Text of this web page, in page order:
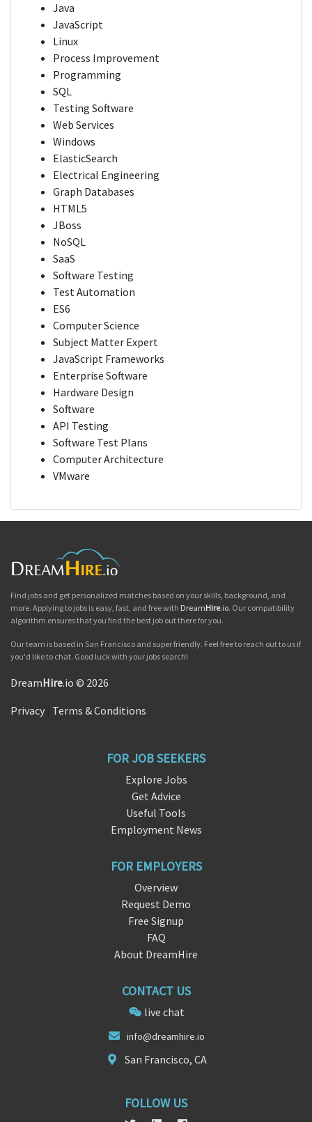
Java
JavaScript
Linux
Process Improvement
Programming
SQL
Testing Software
Web Services
Windows
ElasticSearch
Electrical Engineering
Graph Databases
HTML5
JBoss
NoSQL
SaaS
Software Testing
Test Automation
ES6
Computer Science
Subject Matter Expert
JavaScript Frameworks
Enterprise Software
Hardware Design
Software
API Testing
Software Test Plans
Computer Architecture
VMware
Find jobs and get personalized matches based on your skills, background, and
more. Applying to jobs is easy, fast, and free with DreamHire.io. Our compatibility
algorithm ensures that you find the best job out there for you.
Our team is based in San Francisco and super friendly. Feel free to reach out to us if
you'd like to chat. Good luck with your jobs search!
DreamHire.io © 2026
Privacy Terms & Conditions
FOR JOB SEEKERS
Explore Jobs
Get Advice
Useful Tools
Employment News
FOR EMPLOYERS
Overview
Request Demo
Free Signup
FAQ
About DreamHire
CONTACT US
live chat
info@dreamhire.io
San Francisco, CA
FOLLOW US